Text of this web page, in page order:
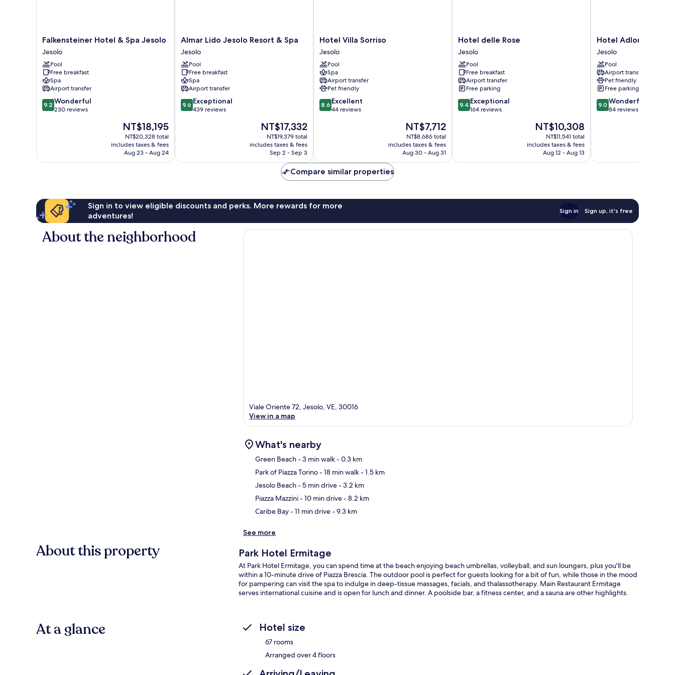
Falkensteiner
Hotel
&
Spa
Jesolo
Jesolo
Falkensteiner Hotel & Spa Jesolo
Jesolo
Pool
Free breakfast
Spa
Airport transfer
9.2
out
9.2 Wonderful
230 reviews
The
price
is
NT$18,195
NT$18,195
NT$20,328 total
includes taxes & fees
Aug 23 - Aug 24
Almar
Lido
Jesolo
Resort
&
Spa
Jesolo
Almar Lido Jesolo Resort & Spa
Jesolo
Pool
Free breakfast
Spa
Airport transfer
9.6
out
9.6 Exceptional
439 reviews
The
price
is
NT$17,332
NT$17,332
NT$19,379 total
includes taxes & fees
Sep 2 - Sep 3
Hotel
Villa
Sorriso
Jesolo
Hotel Villa Sorriso
Jesolo
Pool
Spa
Airport transfer
Pet friendly
8.6
out
8.6 Excellent
44 reviews
The
price
is
NT$7,712
NT$7,712
NT$8,686 total
includes taxes & fees
Aug 30 - Aug 31
Hotel
delle
Rose
Jesolo
Hotel delle Rose
Jesolo
Pool
Free breakfast
Airport transfer
Free parking
9.4
out
9.4 Exceptional
164 reviews
The
price
is
NT$10,308
NT$10,308
NT$11,541 total
includes taxes & fees
Aug 12 - Aug 13
Hotel
Adlon
Jesolo
Hotel Adlon
Jesolo
Pool
Airport transfer
Pet friendly
Free parking
9.0
out
9.0 Wonderful
84 reviews
Compare similar properties
Sign in to view eligible discounts and perks. More rewards for more
adventures!
Sign in Sign up, it's free
About the neighborhood
Viale Oriente 72, Jesolo, VE, 30016
View in a map
What's nearby
Green Beach- 3 min walk- 0.3 km
Park of Piazza Torino- 18 min walk- 1.5 km
Jesolo Beach- 5 min drive- 3.2 km
Piazza Mazzini- 10 min drive- 8.2 km
Caribe Bay- 11 min drive- 9.3 km
See more
About this property Park Hotel Ermitage
At Park Hotel Ermitage, you can spend time at the beach enjoying beach umbrellas, volleyball, and sun loungers, plus you'll be
within a 10-minute drive of Piazza Brescia. The outdoor pool is perfect for guests looking for a bit of fun, while those in the mood
for pampering can visit the spa to indulge in deep-tissue massages, facials, and thalassotherapy. Main Restaurant Ermitage
serves international cuisine and is open for lunch and dinner. A poolside bar, a fitness center, and a sauna are other highlights.
At a glance Hotel size
67 rooms
Arranged over 4 floors